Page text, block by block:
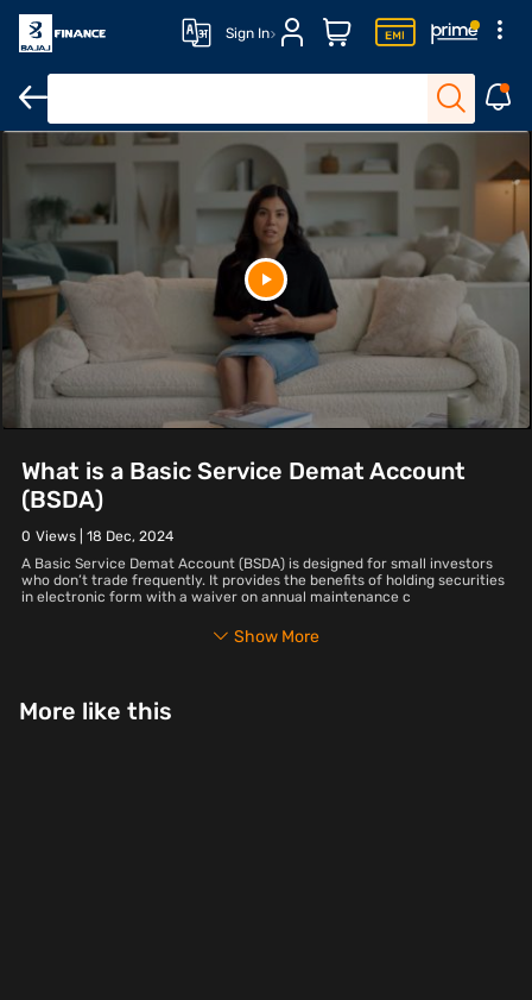
Sign In
What is a Basic Service Demat Account
(BSDA)
0 Views | 18 Dec, 2024
A Basic Service Demat Account (BSDA) is designed for small investors
who don’t trade frequently. It provides the benefits of holding securities
in electronic form with a waiver on annual maintenance c
Show More
More like this